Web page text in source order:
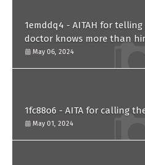
1emddq4 - AITAH for
doctor knows more than
him?
May 06, 2024
1fc88o6 - AITA for calling
May 01, 2024